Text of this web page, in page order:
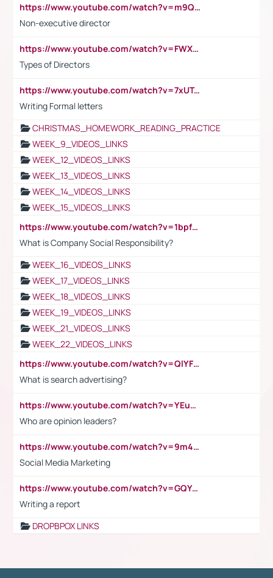
https://www.youtube.com/watch?v=m9QI6ZK_nag
Non-executive director
https://www.youtube.com/watch?v=FWXK31TKoQk&t=1s
Types of Directors
https://www.youtube.com/watch?v=7xUTguLaaXI&t=18s
Writing Formal letters
CHRISTMAS_HOMEWORK_READING_PRACTICE
WEEK_9_VIDEOS_LINKS
WEEK_12_VIDEOS_LINKS
WEEK_13_VIDEOS_LINKS
WEEK_14_VIDEOS_LINKS
WEEK_15_VIDEOS_LINKS
https://www.youtube.com/watch?v=1bpf_sHebLI
What is Company Social Responsibility?
WEEK_16_VIDEOS_LINKS
WEEK_17_VIDEOS_LINKS
WEEK_18_VIDEOS_LINKS
WEEK_19_VIDEOS_LINKS
WEEK_21_VIDEOS_LINKS
WEEK_22_VIDEOS_LINKS
https://www.youtube.com/watch?v=QlYFHA88vgI
What is search advertising?
https://www.youtube.com/watch?v=YEuMpYMbpIw
Who are opinion leaders?
https://www.youtube.com/watch?v=9m45nVsvvEY
Social Media Marketing
https://www.youtube.com/watch?v=GQYeDvtMydc
Writing a report
DROPBPOX LINKS